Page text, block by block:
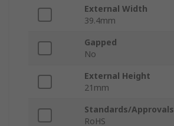
External Width
39.4mm
Gapped
No
External Height
21mm
Standards/Approvals
RoHS